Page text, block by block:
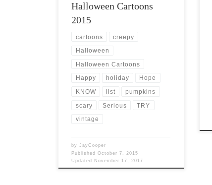
Halloween Cartoons
2015
cartoons creepy
Halloween
Halloween Cartoons
Happy holiday Hope
KNOW list pumpkins
scary Serious TRY
vintage
byJayCooper
PublishedOctober 7, 2015
Updated November 17, 2017